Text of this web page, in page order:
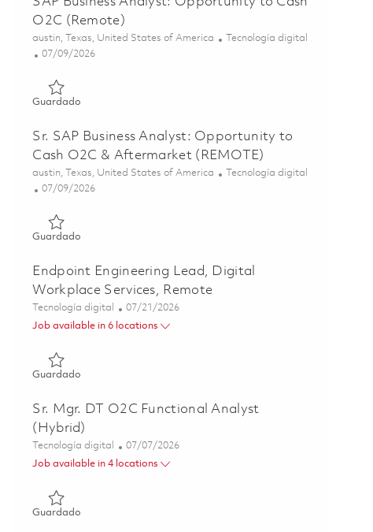
O2C (Remote)
Ubicación
austin, Texas, United States of America Categoría
Tecnología digital
Posted Date
07/09/2026
Guardado
Sr. SAP Business Analyst: Opportunity to
Cash O2C & Aftermarket (REMOTE)
Ubicación
austin, Texas, United States of America Categoría
Tecnología digital
Posted Date
07/09/2026
Guardado
Endpoint Engineering Lead, Digital
Workplace Services, Remote
Categoría
Tecnología digital Posted Date
07/21/2026
Job available in 6 locations
Guardado
Sr. Mgr. DT O2C Functional Analyst
(Hybrid)
Categoría
Tecnología digital Posted Date
07/07/2026
Job available in 4 locations
Guardado